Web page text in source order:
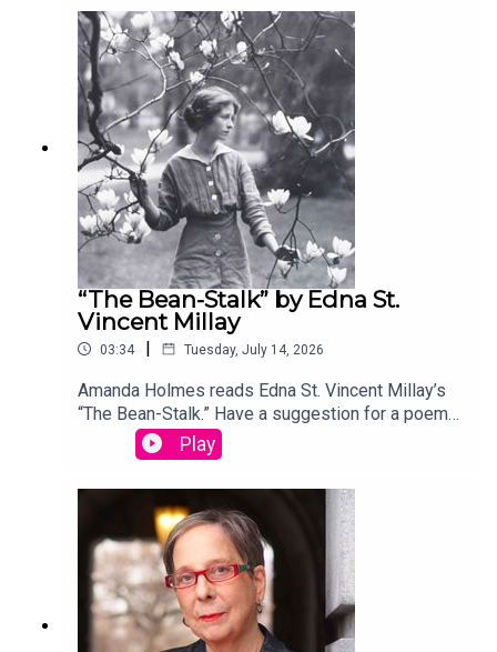
edited by David Lehman. This episode was
produced by Stephanie Bastek and features the
song “Canvasback” by Chad Crouch.
“The Bean-Stalk” by Edna St.
Vincent Millay
03:34 | Tuesday, July 14, 2026
Amanda Holmes reads Edna St. Vincent Millay’s
“The Bean-Stalk.” Have a suggestion for a poem
by a (dead) writer? Email us:
podcast@theamericanscholar.org. If we select
edited by David Lehman. This episode was
produced by Stephanie Bastek and features the
song “Canvasback” by Chad Crouch.
Play